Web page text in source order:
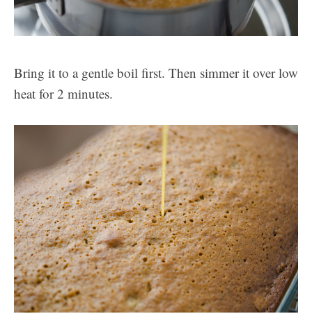
Bring it to a gentle boil first. Then simmer it over low
heat for 2 minutes.